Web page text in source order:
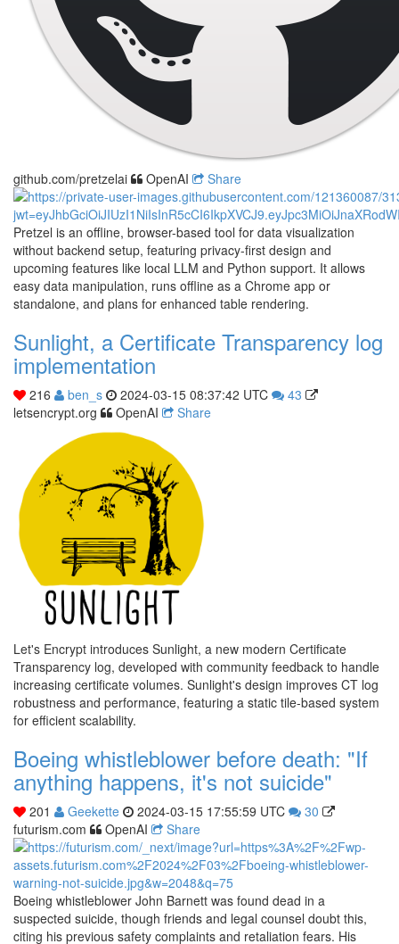
github.com/pretzelai OpenAI Share
Pretzel is an offline, browser-based tool for data visualization
without backend setup, featuring privacy-first design and
upcoming features like local LLM and Python support. It allows
easy data manipulation, runs offline as a Chrome app or
standalone, and plans for enhanced table rendering.
Sunlight, a Certificate Transparency log
implementation
216 ben_s 2024-03-15 08:37:42 UTC
43
letsencrypt.org
OpenAI Share
Let's Encrypt introduces Sunlight, a new modern Certificate
Transparency log, developed with community feedback to handle
increasing certificate volumes. Sunlight's design improves CT log
robustness and performance, featuring a static tile-based system
for efficient scalability.
Boeing whistleblower before death: "If
anything happens, it's not suicide"
201 Geekette 2024-03-15 17:55:59 UTC
30
futurism.com
OpenAI Share
Boeing whistleblower John Barnett was found dead in a
suspected suicide, though friends and legal counsel doubt this,
citing his previous safety complaints and retaliation fears. His